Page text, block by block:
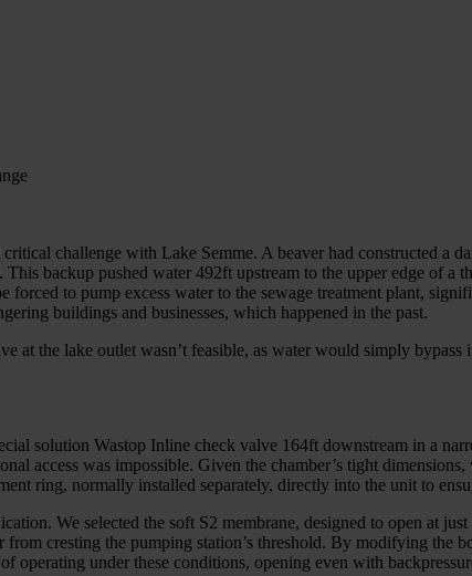
challenge with Lake Semme. A beaver had constructed a
backup pushed water 492ft upstream to the upper edge of
forced to pump excess water to the sewage treatment plant,
buildings and businesses, which happened in the past.
at the lake outlet wasn’t feasible, as water would simply
solution Wastop Inline check valve 164ft downstream in a
access was impossible. Given the chamber’s tight
ring, normally installed separately, directly into the unit to
We selected the soft S2 membrane, designed to open at
from cresting the pumping station’s threshold. By modifying
operating under these conditions, opening even with